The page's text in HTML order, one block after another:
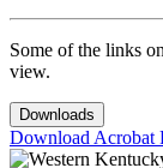
Some of the links
view.
Downloads
Download Acrobat